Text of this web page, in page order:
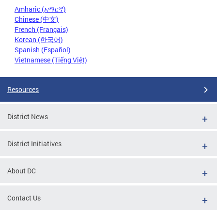
Amharic (አማርኛ)
Chinese (中文)
French (Français)
Korean (한국어)
Spanish (Español)
Vietnamese (Tiếng Việt)
Resources
District News
District Initiatives
About DC
Contact Us